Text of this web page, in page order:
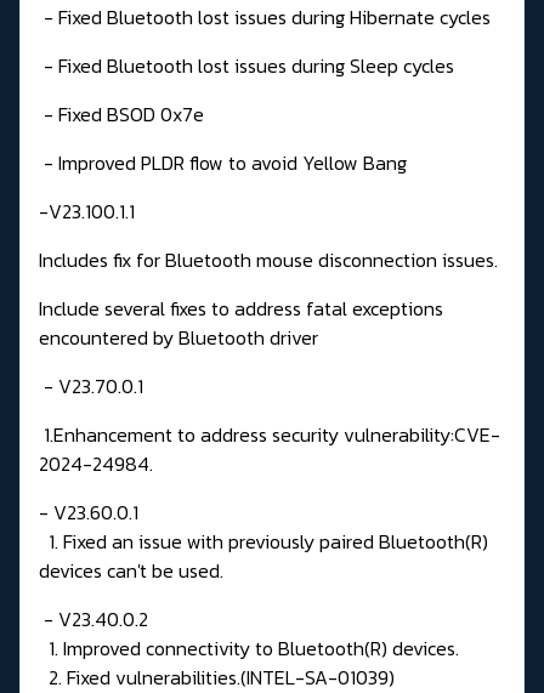
- Fixed Bluetooth lost issues during Hibernate cycles
- Fixed Bluetooth lost issues during Sleep cycles
- Fixed BSOD 0x7e
- Improved PLDR flow to avoid Yellow Bang
-V23.100.1.1
Includes fix for Bluetooth mouse disconnection issues.
Include several fixes to address fatal exceptions
encountered by Bluetooth driver
- V23.70.0.1
1.Enhancement to address security vulnerability:CVE-
2024-24984.
- V23.60.0.1
1. Fixed an issue with previously paired Bluetooth(R)
devices can't be used.
- V23.40.0.2
1. Improved connectivity to Bluetooth(R) devices.
2. Fixed vulnerabilities.(INTEL-SA-01039)